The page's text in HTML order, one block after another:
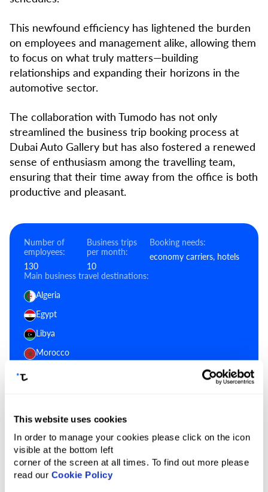
This website uses cookies
In order to manage your cookies please click on the icon
visible at the bottom left
corner of the screen at all times. To find out more please
read our Cookie Policy
This newfound efficiency has lightened the burden
on employees and management alike, allowing them
to focus on what truly matters—building
relationships and expanding their horizons in the
automotive sector.
The collaboration with Tumodo has not only
streamlined the business trip booking process at
Dubai Auto Gallery but has also fostered a renewed
sense of enthusiasm among the travelling team,
ensuring that their time away from the office is both
productive and pleasant.
Number of
employees:
130
Business trips
per month:
10
Booking needs:
economy carriers, hotels
Main business travel destinations:
Algeria
Egypt
Libya
Morocco
Generalize using a neural network:
ChatGPT Gemini